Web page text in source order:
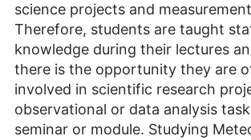
science projects and
Therefore, students are taught
knowledge during their lectures
there is the opportunity they are
involved in scientific research
observational or data analysis
seminar or module. Studying